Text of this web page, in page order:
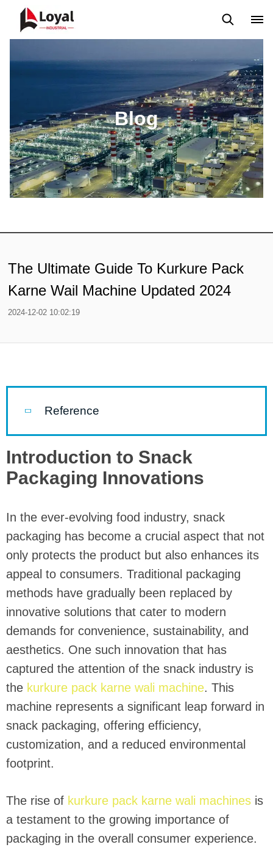
Blog
The Ultimate Guide To Kurkure Pack
Karne Wail Machine Updated 2024
2024-12-02 10:02:19
Reference
Introduction to Snack
Packaging Innovations
In the ever-evolving food industry, snack
packaging has become a crucial aspect that not
only protects the product but also enhances its
appeal to consumers. Traditional packaging
methods have gradually been replaced by
innovative solutions that cater to modern
demands for convenience, sustainability, and
aesthetics. One such innovation that has
captured the attention of the snack industry is
the kurkure pack karne wali machine. This
machine represents a significant leap forward in
snack packaging, offering efficiency,
customization, and a reduced environmental
footprint.
The rise of kurkure pack karne wali machines is
a testament to the growing importance of
packaging in the overall consumer experience.